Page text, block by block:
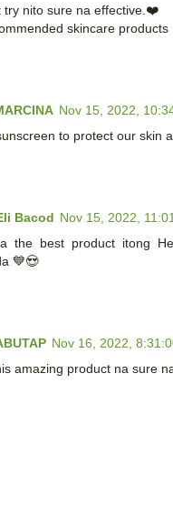
try nito sure na effective.❤️
skincare products
Nov 15, 2022,
to protect our skin
Bacod Nov 15, 2022,
the best product itong
💙😍
Nov 16, 2022,
amazing product na sure